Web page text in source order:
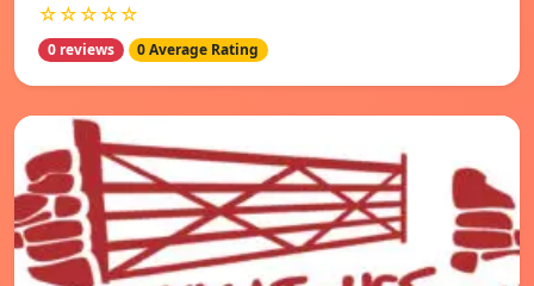
☆☆☆☆☆
0 reviews 0 Average Rating